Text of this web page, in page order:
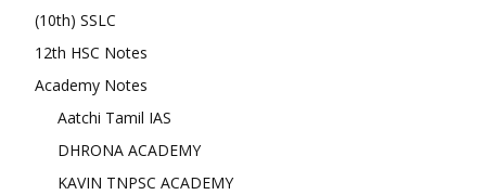
(10th) SSLC
12th HSC Notes
Academy Notes
Aatchi Tamil IAS
DHRONA ACADEMY
KAVIN TNPSC ACADEMY